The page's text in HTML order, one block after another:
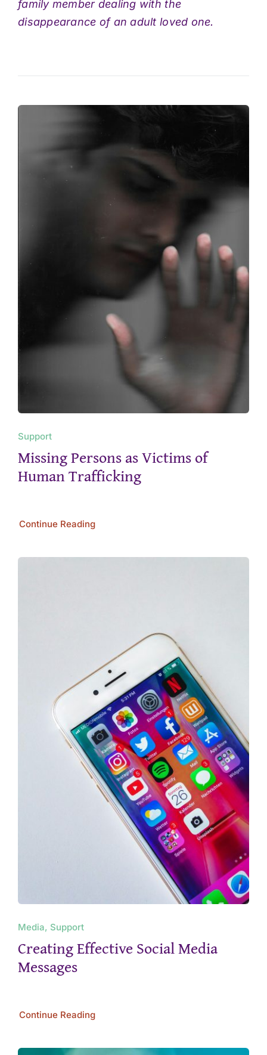
family member dealing with the
disappearance of an adult loved one.
Support
Missing Persons as Victims of
Human Trafficking
Continue Reading
Media, Support
Creating Effective Social Media
Messages
Continue Reading